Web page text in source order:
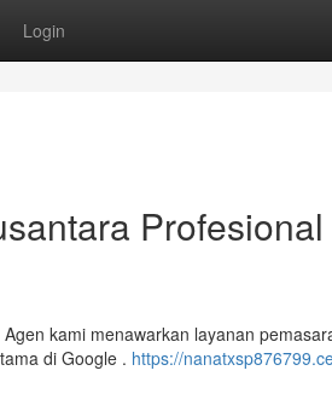
Login
kami menawarkan layanan
di Google . https://